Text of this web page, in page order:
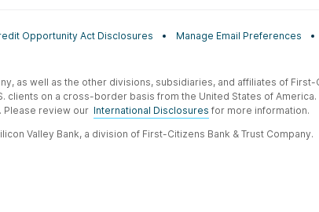
Opportunity Act Disclosures Manage Email Preferences
as well as the other divisions, subsidiaries, and affiliates of First-
on a cross-border basis from the United States of
Please review our International Disclosures for more information.
Valley Bank, a division of First-Citizens Bank & Trust Company.